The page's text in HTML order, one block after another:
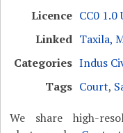
Licence CC0 1.0
Linked Taxila,
Categories Indus
Tags Court,
We share high-